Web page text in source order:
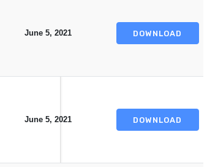
June 5, 2021 DOWNLOAD
June 5, 2021 DOWNLOAD